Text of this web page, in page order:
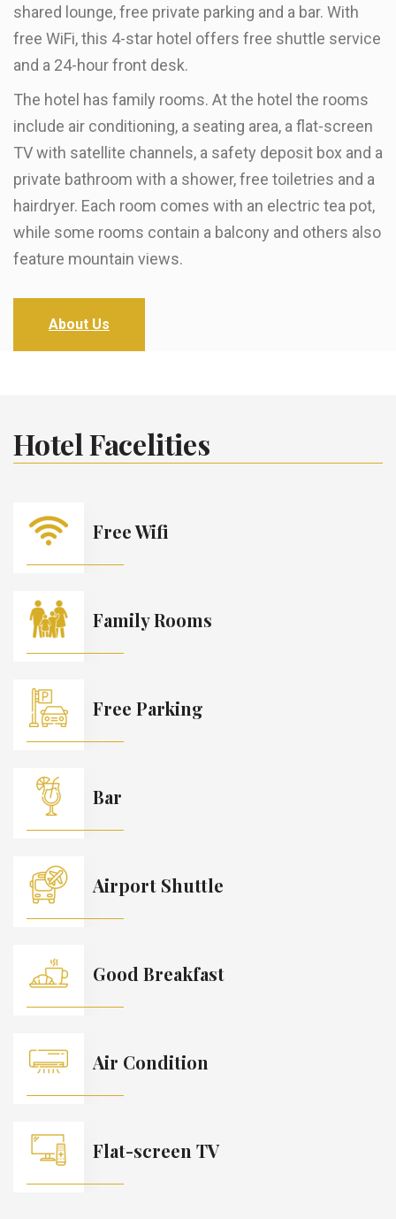
shared lounge, free private parking and a bar. With
free WiFi, this 4-star hotel offers free shuttle service
and a 24-hour front desk.
The hotel has family rooms. At the hotel the rooms
include air conditioning, a seating area, a flat-screen
TV with satellite channels, a safety deposit box and a
private bathroom with a shower, free toiletries and a
hairdryer. Each room comes with an electric tea pot,
while some rooms contain a balcony and others also
feature mountain views.
About Us
Hotel Facelities
Free Wifi
Family Rooms
Free Parking
Bar
Airport Shuttle
Good Breakfast
Air Condition
Flat-screen TV